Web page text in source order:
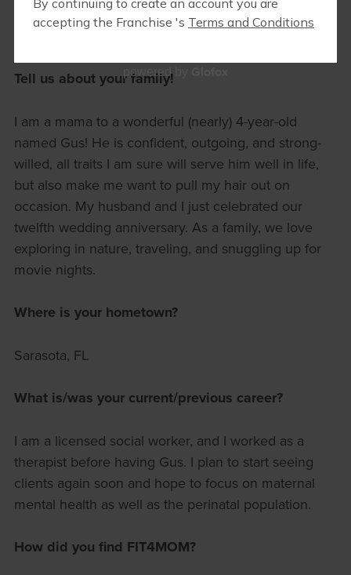
Mara Smith
Tell us about your family!
I am a mama to a wonderful (nearly) 4-year-old
named Gus! He is confident, outgoing, and strong-
willed, all traits I am sure will serve him well in life,
but also make me want to pull my hair out on
occasion. My husband and I just celebrated our
twelfth wedding anniversary. As a family, we love
exploring in nature, traveling, and snuggling up for
movie nights.
Where is your hometown?
Sarasota, FL
What is/was your current/previous career?
I am a licensed social worker, and I worked as a
therapist before having Gus. I plan to start seeing
clients again soon and hope to focus on maternal
mental health as well as the perinatal population.
How did you find FIT4MOM?
powered by